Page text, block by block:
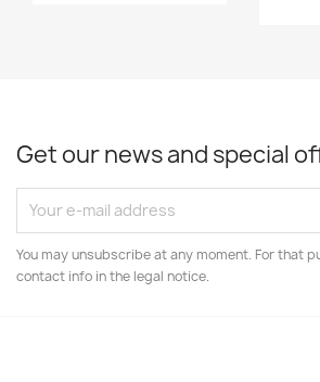
Get our news and special
You may unsubscribe at any moment. For that
contact info in the legal notice.